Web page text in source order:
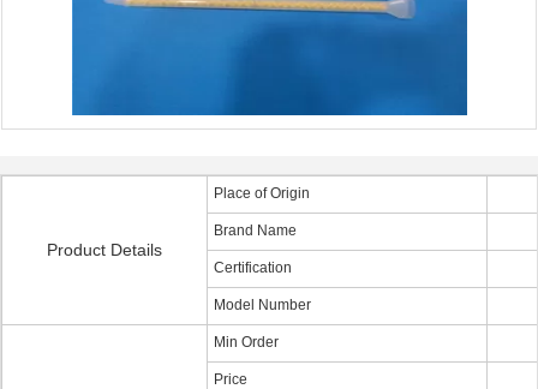
Product Details
Place of Origin
Brand Name
Certification
Model Number
Min Order
Price